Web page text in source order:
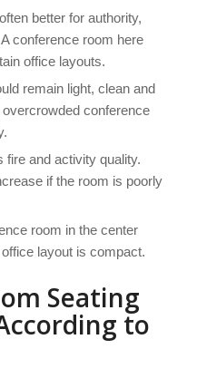
better for authority,
conference room here
office layouts.
remain light, clean and
conference
fire and activity quality.
if the room is poorly
room in the center
layout is compact.
Seating
to